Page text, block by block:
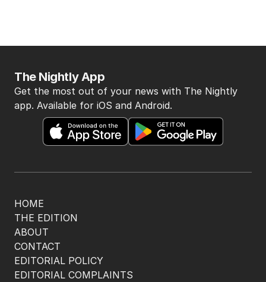
HOME
THE EDITION
ABOUT
CONTACT
EDITORIAL POLICY
EDITORIAL COMPLAINTS
The Nightly App
Get the most out of your news with The Nightly
app. Available for iOS and Android.